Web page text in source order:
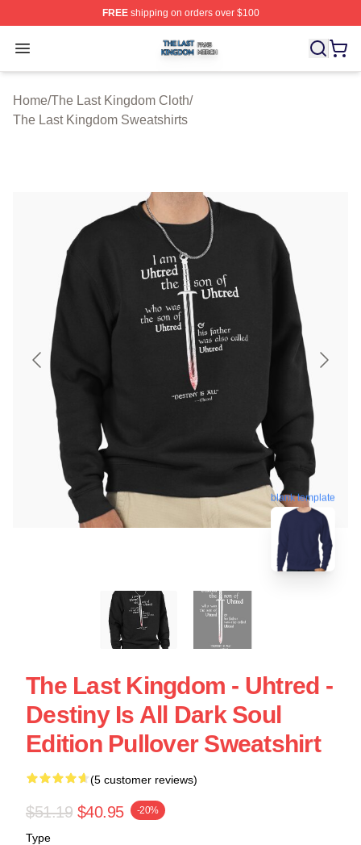
FREEshipping on orders over $100
Open menu
The Last Kingdom Shop ⚡️ Officially Licensed The
Home/The Last Kingdom Cloth/
The Last Kingdom Sweatshirts
blank template
The Last Kingdom - Uhtred -
Destiny Is All Dark Soul
Edition Pullover Sweatshirt
(5 customer reviews)
$51.19 $40.95 -20%
Type